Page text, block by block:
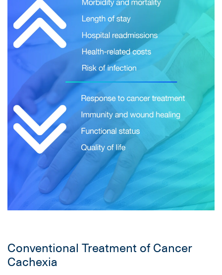
Conventional Treatment of Cancer
Cachexia